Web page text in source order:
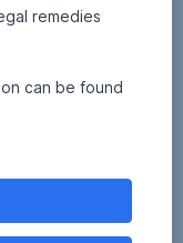
remedies
can be found